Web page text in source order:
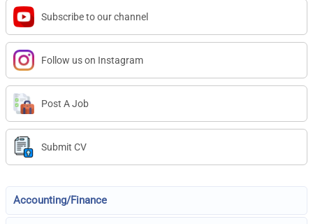
Subscribe to our channel
Follow us on Instagram
Post A Job
Submit CV
Accounting/Finance